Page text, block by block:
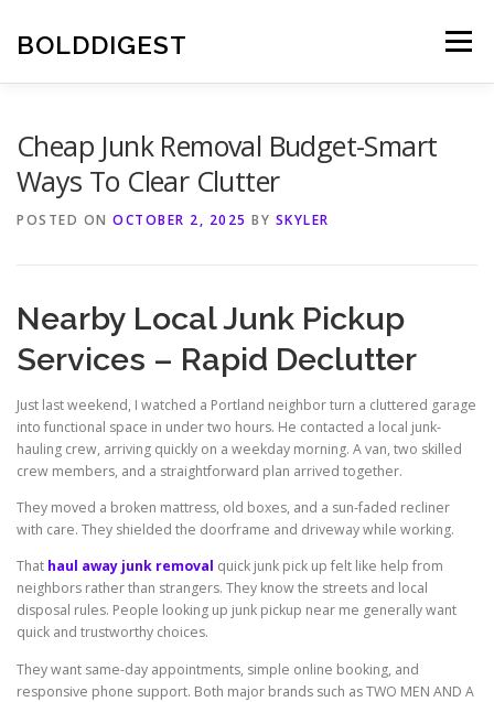
content
BOLDDIGEST Menu
Cheap Junk Removal Budget-Smart
Ways To Clear Clutter
POSTED ON OCTOBER 2, 2025 BY SKYLER
Nearby Local Junk Pickup
Services – Rapid Declutter
Just last weekend, I watched a Portland neighbor turn a cluttered garage
into functional space in under two hours. He contacted a local junk-
hauling crew, arriving quickly on a weekday morning. A van, two skilled
crew members, and a straightforward plan arrived together.
They moved a broken mattress, old boxes, and a sun-faded recliner
with care. They shielded the doorframe and driveway while working.
That haul away junk removal quick junk pick up felt like help from
neighbors rather than strangers. They know the streets and local
disposal rules. People looking up junk pickup near me generally want
quick and trustworthy choices.
They want same-day appointments, simple online booking, and
responsive phone support. Both major brands such as TWO MEN AND A